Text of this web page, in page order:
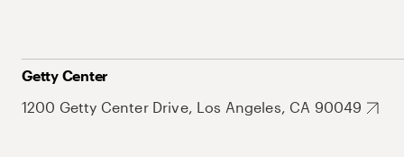
Getty Center
1200 Getty Center Drive, Los Angeles, CA 90049